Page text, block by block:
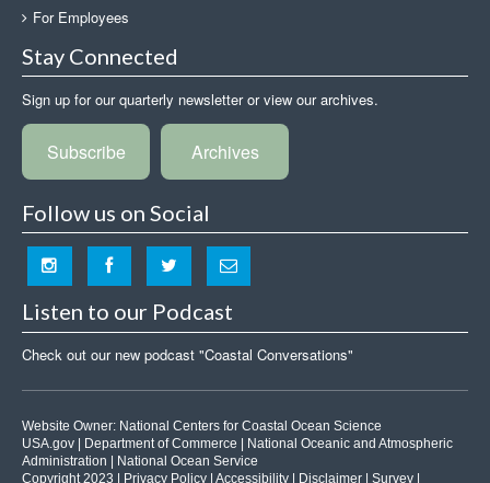
For Employees
Stay Connected
Sign up for our quarterly newsletter or view our archives.
Subscribe Archives
Follow us on Social
Listen to our Podcast
Check out our new podcast "Coastal Conversations"
Website Owner: National Centers for Coastal Ocean Science
USA.gov
Department of Commerce
National Oceanic and Atmospheric
Administration
National Ocean Service
Copyright 2023 |
Privacy Policy Accessibility Disclaimer Survey